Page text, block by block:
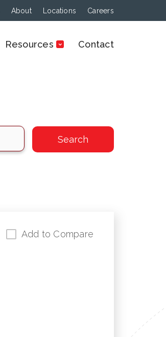
About Locations Careers
Resources Contact
Add to Compare